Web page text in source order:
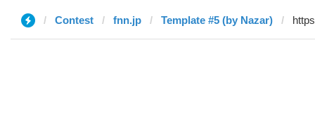
Contest fnn.jp Template #5 (by Nazar)